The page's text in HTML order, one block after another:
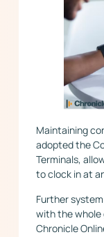
Maintaining
adopted the
Terminals,
to clock in at
Further
with the whole
Chronicle